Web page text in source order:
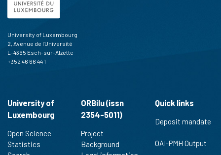
University of Luxembourg
2, Avenue de l'Université
L-4365 Esch-sur-Alzette
+352 46 66 44 1
University of
Luxembourg
Open Science
Statistics
ORBilu (issn
2354-5011)
Project
Background
Quick links
Deposit mandate
OAI-PMH Output